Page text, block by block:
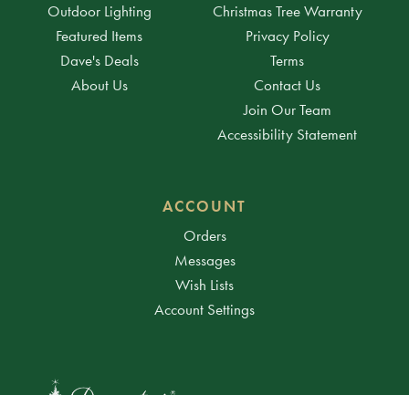
Outdoor Lighting
Featured Items
Dave's Deals
About Us
Christmas Tree Warranty
Privacy Policy
Terms
Contact Us
Join Our Team
Accessibility Statement
ACCOUNT
Orders
Messages
Wish Lists
Account Settings